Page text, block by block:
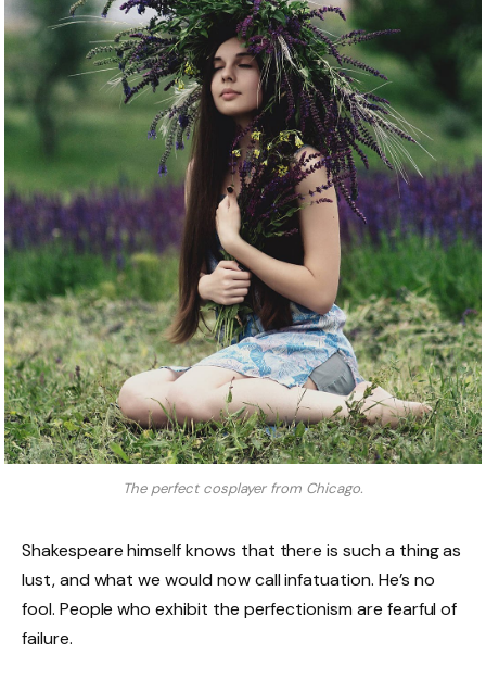
The perfect cosplayer from Chicago.
Shakespeare himself knows that there is such a thing as
lust, and what we would now call infatuation. He’s no
fool. People who exhibit the perfectionism are fearful of
failure.